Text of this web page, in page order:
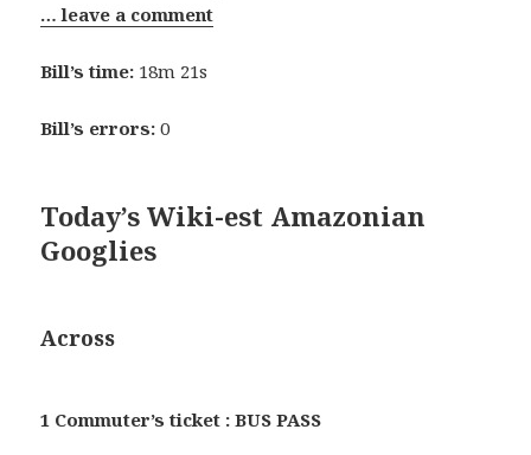
… leave a comment
Bill’s time: 18m 21s
Bill’s errors: 0
Today’s Wiki-est Amazonian
Googlies
Across
1 Commuter’s ticket : BUS PASS